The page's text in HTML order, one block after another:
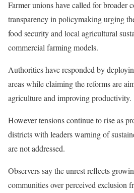
Farmer unions have called for broader
transparency in policymaking urging
food security and local agricultural
commercial farming models.
Authorities have responded by
areas while claiming the reforms are
agriculture and improving productivity.
However tensions continue to rise as
districts with leaders warning of
are not addressed.
Observers say the unrest reflects
communities over perceived exclusion